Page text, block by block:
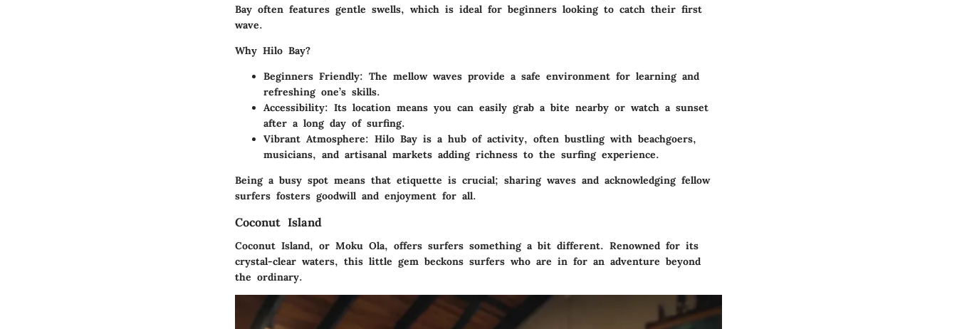
Bay often features gentle swells, which is ideal for beginners looking to catch their first
wave.
Why Hilo Bay?
Beginners Friendly: The mellow waves provide a safe environment for learning and
refreshing one’s skills.
Accessibility: Its location means you can easily grab a bite nearby or watch a sunset
after a long day of surfing.
Vibrant Atmosphere: Hilo Bay is a hub of activity, often bustling with beachgoers,
musicians, and artisanal markets adding richness to the surfing experience.
Being a busy spot means that etiquette is crucial; sharing waves and acknowledging fellow
surfers fosters goodwill and enjoyment for all.
Coconut Island
Coconut Island, or Moku Ola, offers surfers something a bit different. Renowned for its
crystal-clear waters, this little gem beckons surfers who are in for an adventure beyond
the ordinary.